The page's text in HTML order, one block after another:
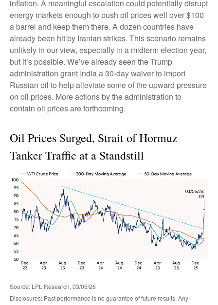
inflation. A meaningful escalation could potentially disrupt
energy markets enough to push oil prices well over $100
a barrel and keep them there. A dozen countries have
already been hit by Iranian strikes. This scenario remains
unlikely in our view, especially in a midterm election year,
but it’s possible. We’ve already seen the Trump
administration grant India a 30-day waiver to import
Russian oil to help alleviate some of the upward pressure
on oil prices. More actions by the administration to
contain oil prices are forthcoming.
Oil Prices Surged, Strait of Hormuz
Tanker Traffic at a Standstill
Source: LPL Research, 03/05/26
Disclosures: Past performance is no guarantee of future results. Any